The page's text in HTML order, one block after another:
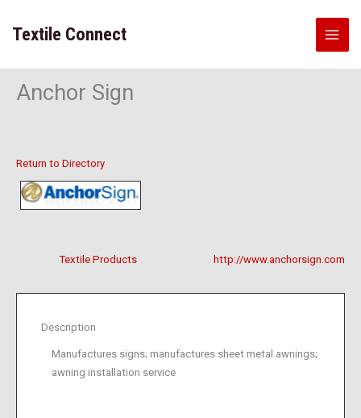
content
Textile Connect
Anchor Sign
Return to Directory
http://www.anchorsign.com
Textile Products
Description
Manufactures signs; manufactures sheet metal awnings;
awning installation service